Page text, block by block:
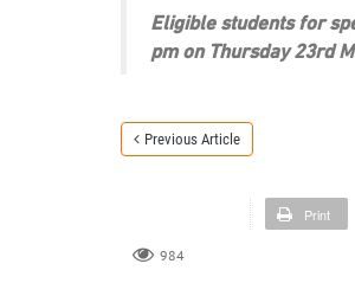
Eligible students for
pm on Thursday 23rd
Previous Article
Print
984